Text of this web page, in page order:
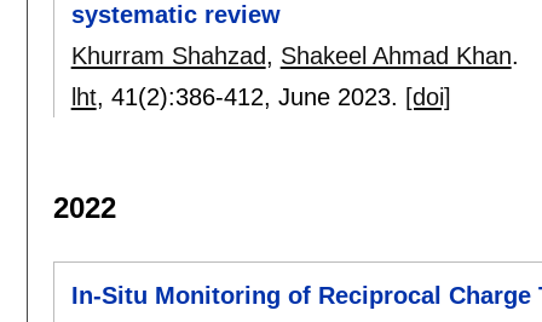
systematic review
Khurram Shahzad, Shakeel Ahmad Khan.
lht, 41(2):386-412, June 2023. [doi]
2022
In-Situ Monitoring of Reciprocal Charge